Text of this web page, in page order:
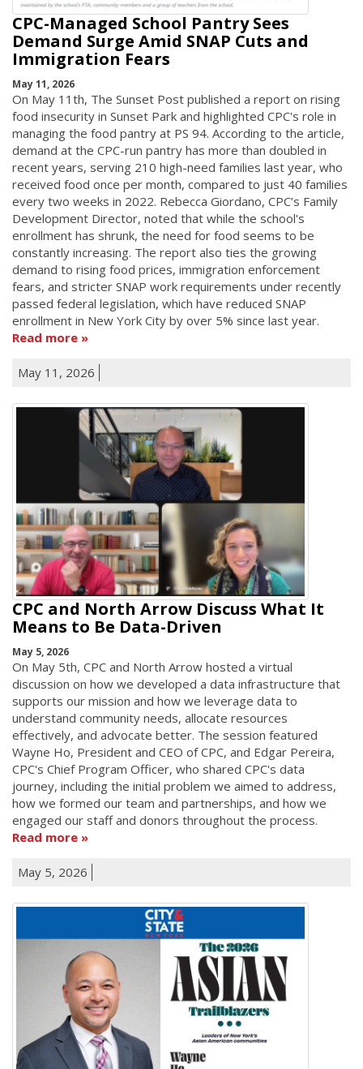
CPC-Managed School Pantry Sees
Demand Surge Amid SNAP Cuts and
Immigration Fears
May 11, 2026
On May 11th, The Sunset Post published a report on rising
food insecurity in Sunset Park and highlighted CPC's role in
managing the food pantry at PS 94. According to the article,
demand at the CPC-run pantry has more than doubled in
recent years, serving 210 high-need families last year, who
received food once per month, compared to just 40 families
every two weeks in 2022. Rebecca Giordano, CPC’s Family
Development Director, noted that while the school's
enrollment has shrunk, the need for food seems to be
constantly increasing. The report also ties the growing
demand to rising food prices, immigration enforcement
fears, and stricter SNAP work requirements under recently
passed federal legislation, which have reduced SNAP
enrollment in New York City by over 5% since last year.
Read more
May 11, 2026
CPC and North Arrow Discuss What It
Means to Be Data-Driven
May 5, 2026
On May 5th, CPC and North Arrow hosted a virtual
discussion on how we developed a data infrastructure that
supports our mission and how we leverage data to
understand community needs, allocate resources
effectively, and advocate better. The session featured
Wayne Ho, President and CEO of CPC, and Edgar Pereira,
CPC's Chief Program Officer, who shared CPC's data
journey, including the initial problem we aimed to address,
how we formed our team and partnerships, and how we
engaged our staff and donors throughout the process.
Read more
May 5, 2026